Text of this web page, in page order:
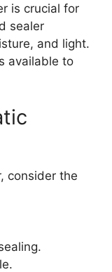
is crucial for
sealer
and light.
available to
consider the